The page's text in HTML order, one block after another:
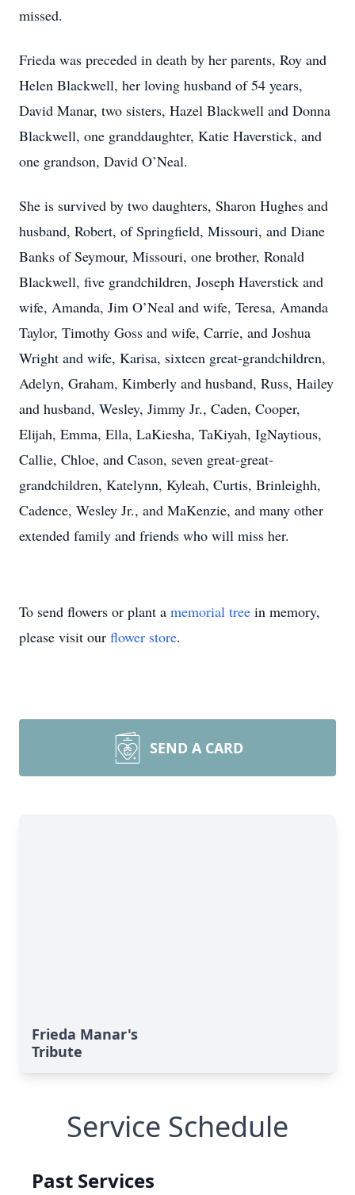
missed.
Frieda was preceded in death by her parents, Roy and
Helen Blackwell, her loving husband of 54 years,
David Manar, two sisters, Hazel Blackwell and Donna
Blackwell, one granddaughter, Katie Haverstick, and
one grandson, David O’Neal.
She is survived by two daughters, Sharon Hughes and
husband, Robert, of Springfield, Missouri, and Diane
Banks of Seymour, Missouri, one brother, Ronald
Blackwell, five grandchildren, Joseph Haverstick and
wife, Amanda, Jim O’Neal and wife, Teresa, Amanda
Taylor, Timothy Goss and wife, Carrie, and Joshua
Wright and wife, Karisa, sixteen great-grandchildren,
Adelyn, Graham, Kimberly and husband, Russ, Hailey
and husband, Wesley, Jimmy Jr., Caden, Cooper,
Elijah, Emma, Ella, LaKiesha, TaKiyah, IgNaytious,
Callie, Chloe, and Cason, seven great-great-
grandchildren, Katelynn, Kyleah, Curtis, Brinleighh,
Cadence, Wesley Jr., and MaKenzie, and many other
extended family and friends who will miss her.
To send flowers or plant a memorial tree in memory,
please visit our flower store.
SEND A CARD
Frieda Manar's
Tribute
Service Schedule
Past Services